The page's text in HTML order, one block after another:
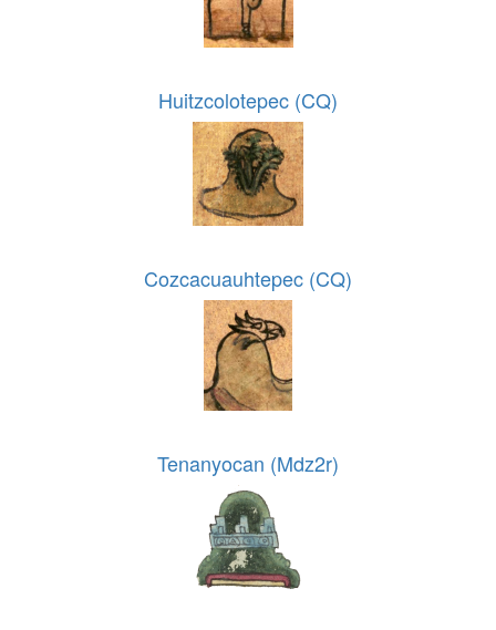
Huitzcolotepec (CQ)
Cozcacuauhtepec (CQ)
Tenanyocan (Mdz2r)